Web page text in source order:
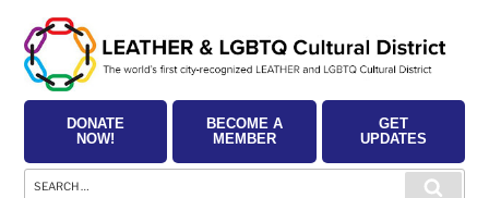
content
DONATE
NOW!
BECOME A
MEMBER
GET
UPDATES
Search